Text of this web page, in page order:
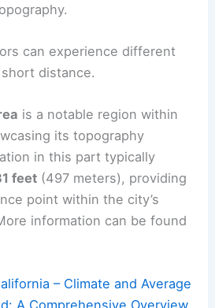
can experience different
distance.
is a notable region within
its topography
in this part typically
feet (497 meters), providing
point within the city’s
information can be found
– Climate and Average